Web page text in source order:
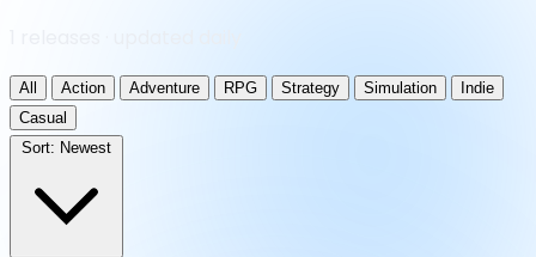
All Action Adventure RPG Strategy Simulation
Indie
Casual
Sort: Newest